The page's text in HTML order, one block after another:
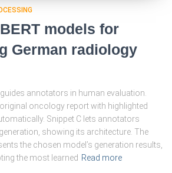
models for
German radiology
annotators in human evaluation.
oncology report with highlighted
Snippet C lets annotators
showing its architecture. The
the chosen model’s generation results,
the most learned Read more